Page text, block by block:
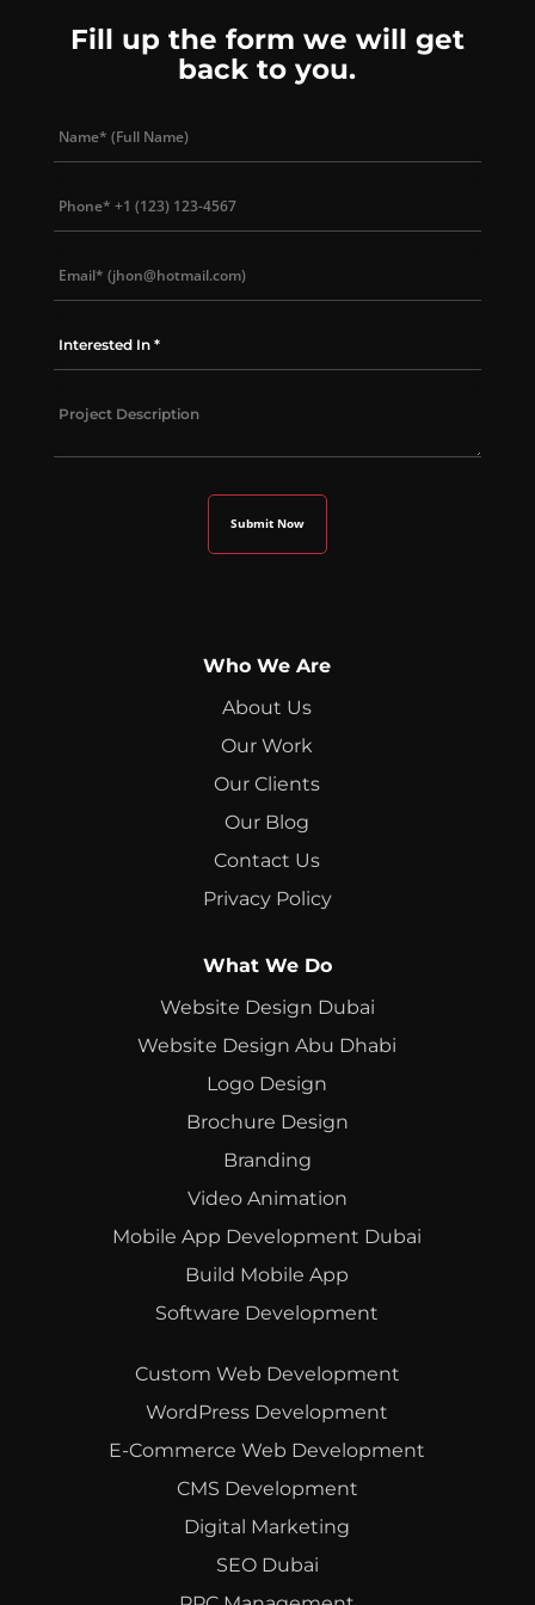
Fill up the form we will get
back to you.
Who We Are
About Us
Our Work
Our Clients
Our Blog
Contact Us
Privacy Policy
What We Do
Website Design Dubai
Website Design Abu Dhabi
Logo Design
Brochure Design
Branding
Video Animation
Mobile App Development Dubai
Build Mobile App
Software Development
Custom Web Development
WordPress Development
E-Commerce Web Development
CMS Development
Digital Marketing
SEO Dubai